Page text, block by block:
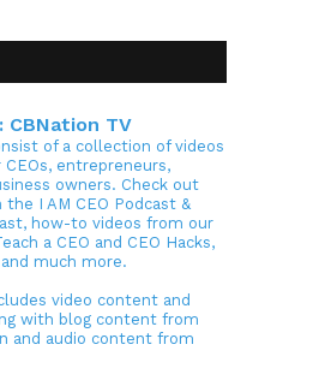
CBNation TV
of a collection of videos
entrepreneurs,
owners. Check out
I AM CEO Podcast &
how-to videos from our
a CEO and CEO Hacks,
much more.
video content and
with blog content from
and audio content from